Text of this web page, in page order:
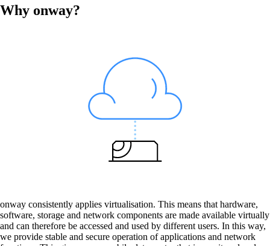
Services
onway routers
Discover our wide range of routers.
CarlOS
CarlOS is our router operating system, based
on Linux.
Why onway?
onway consistently applies virtualisation. This means that hardware,
software, storage and network components are made available virtually
and can therefore be accessed and used by different users. In this way,
we provide stable and secure operation of applications and network